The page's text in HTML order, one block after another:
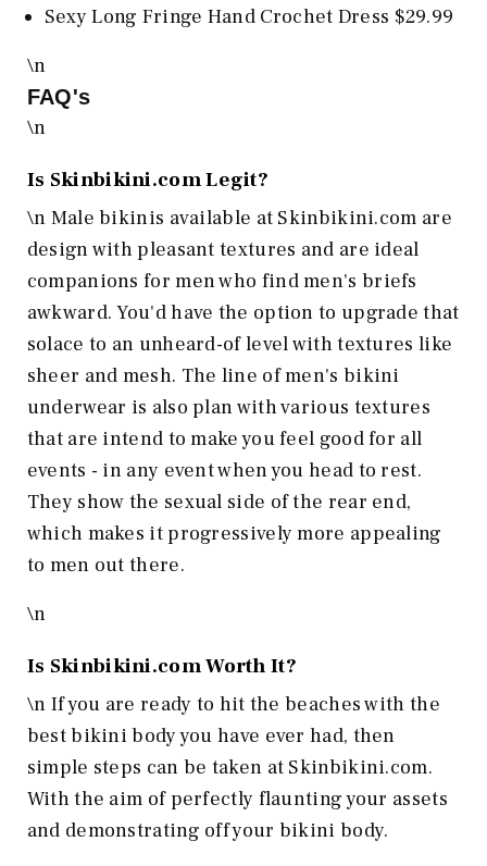
Sexy Long Fringe Hand Crochet Dress $29.99
\n
FAQ's
\n
Is Skinbikini.comLegit?
\n Male bikinis available at Skinbikini.com are
design with pleasant textures and are ideal
companions for men who find men's briefs
awkward. You'd have the option to upgrade that
solace to an unheard-of level with textures like
sheer and mesh. The line of men's bikini
underwear is also plan with various textures
that are intend to make you feel good for all
events - in any event when you head to rest.
They show the sexual side of the rear end,
which makes it progressively more appealing
to men out there.
\n
Is Skinbikini.comWorth It?
\n If you are ready to hit the beaches with the
best bikini body you have ever had, then
simple steps can be taken at Skinbikini.com.
With the aim of perfectly flaunting your assets
and demonstrating off your bikini body.